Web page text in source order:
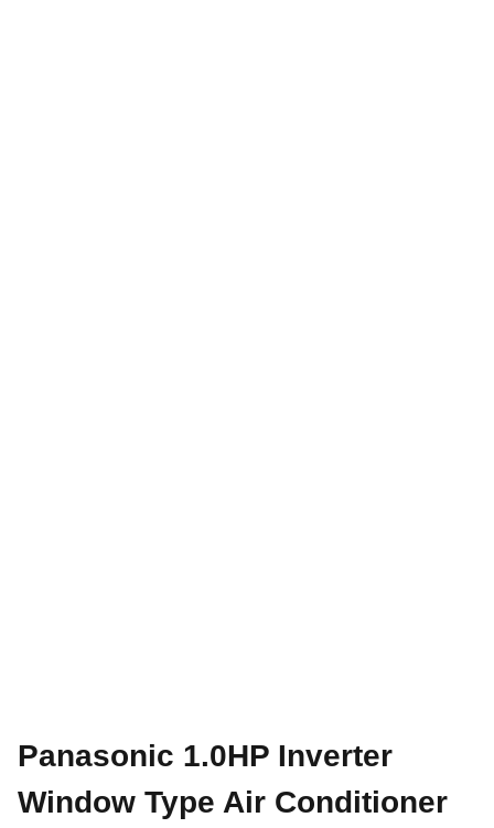
Panasonic 1.0HP Inverter
Window Type Air Conditioner